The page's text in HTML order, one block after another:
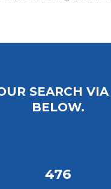
SEARCH
BELOW.
476